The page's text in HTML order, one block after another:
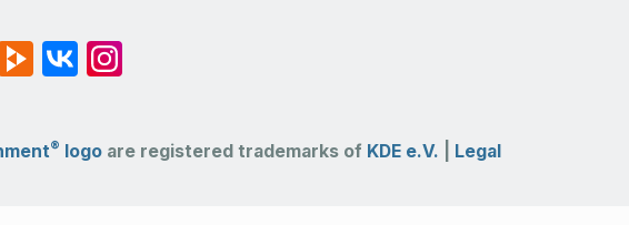
® logoare registered trademarks of KDE e.V. Legal